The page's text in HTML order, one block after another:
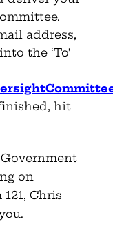
address,
the ‘To’
hit
on
Chris